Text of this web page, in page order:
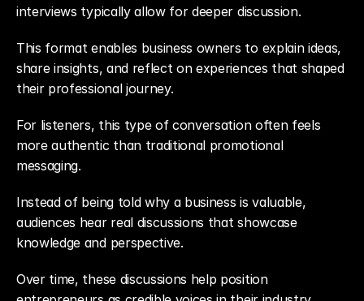
interviews typically allow for deeper discussion.
This format enables business owners to explain ideas,
share insights, and reflect on experiences that shaped
their professional journey.
For listeners, this type of conversation often feels
more authentic than traditional promotional
messaging.
Instead of being told why a business is valuable,
audiences hear real discussions that showcase
knowledge and perspective.
Over time, these discussions help position